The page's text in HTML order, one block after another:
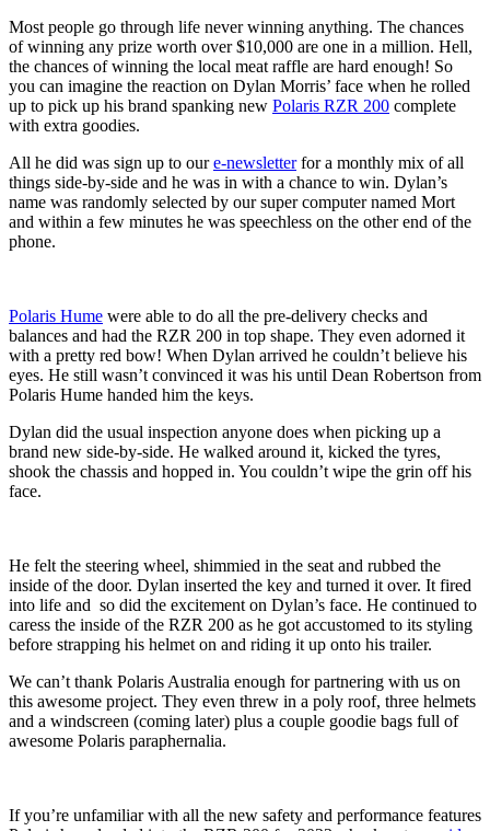
Most people go through life never winning anything. The chances
of winning any prize worth over $10,000 are one in a million. Hell,
the chances of winning the local meat raffle are hard enough! So
you can imagine the reaction on Dylan Morris’ face when he rolled
up to pick up his brand spanking new Polaris RZR 200 complete
with extra goodies.
All he did was sign up to oure-newsletterfor a monthly mix of all
things side-by-side and he was in with a chance to win. Dylan’s
name was randomly selected by our super computer named Mort
and within a few minutes he was speechless on the other end of the
phone.
Polaris Hume were able to do all the pre-delivery checks and
balances and had the RZR 200 in top shape. They even adorned it
with a pretty red bow! When Dylan arrived he couldn’t believe his
eyes. He still wasn’t convinced it was his until Dean Robertson from
Polaris Hume handed him the keys.
Dylan did the usual inspection anyone does when picking up a
brand new side-by-side. He walked around it, kicked the tyres,
shook the chassis and hopped in. You couldn’t wipe the grin off his
face.
He felt the steering wheel, shimmied in the seat and rubbed the
inside of the door. Dylan inserted the key and turned it over. It fired
into life and so did the excitement on Dylan’s face. He continued to
caress the inside of the RZR 200 as he got accustomed to its styling
before strapping his helmet on and riding it up onto his trailer.
We can’t thank Polaris Australia enough for partnering with us on
this awesome project. They even threw in a poly roof, three helmets
and a windscreen (coming later) plus a couple goodie bags full of
awesome Polaris paraphernalia.
If you’re unfamiliar with all the new safety and performance features